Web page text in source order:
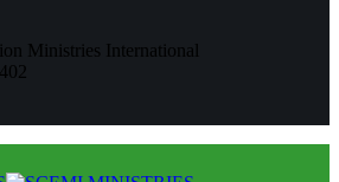
Ministries International